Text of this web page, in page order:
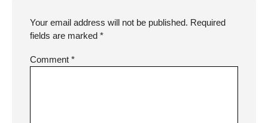
Your email address will not be published. Required
fields are marked *
Comment *